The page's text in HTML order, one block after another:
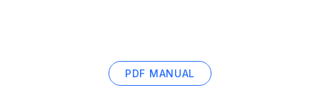
PDF MANUAL